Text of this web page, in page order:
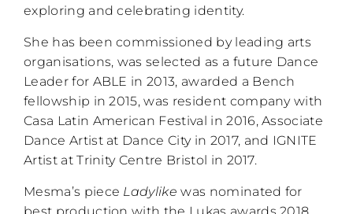
exploring and celebrating identity.
She has been commissioned by leading arts
organisations, was selected as a future Dance
Leader for ABLE in 2013, awarded a Bench
fellowship in 2015, was resident company with
Casa Latin American Festival in 2016, Associate
Dance Artist at Dance City in 2017, and IGNITE
Artist at Trinity Centre Bristol in 2017.
Mesma’s piece Ladylike was nominated for